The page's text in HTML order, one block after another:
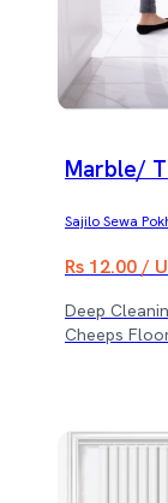
Marble/
Sajilo Sewa
Rs 12.00 /
Deep
Cheeps